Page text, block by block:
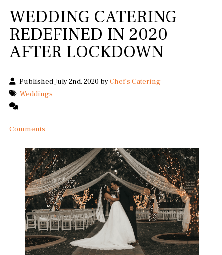
WEDDING CATERING
REDEFINED IN 2020
AFTER LOCKDOWN
Published July 2nd, 2020 byChef's Catering
Weddings
Comments